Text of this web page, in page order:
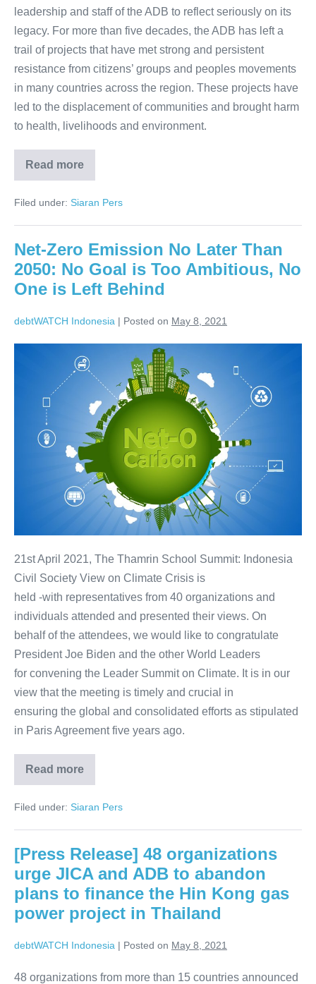
leadership and staff of the ADB to reflect seriously on its
legacy. For more than five decades, the ADB has left a
trail of projects that have met strong and persistent
resistance from citizens’ groups and peoples movements
in many countries across the region. These projects have
led to the displacement of communities and brought harm
to health, livelihoods and environment.
Read more
Filed under: Siaran Pers
Net-Zero Emission No Later Than
2050: No Goal is Too Ambitious, No
One is Left Behind
debtWATCH Indonesia | Posted on May 8, 2021
21st April 2021, The Thamrin School Summit: Indonesia
Civil Society View on Climate Crisis is
held -with representatives from 40 organizations and
individuals attended and presented their views. On
behalf of the attendees, we would like to congratulate
President Joe Biden and the other World Leaders
for convening the Leader Summit on Climate. It is in our
view that the meeting is timely and crucial in
ensuring the global and consolidated efforts as stipulated
in Paris Agreement five years ago.
Read more
Filed under: Siaran Pers
[Press Release] 48 organizations
urge JICA and ADB to abandon
plans to finance the Hin Kong gas
power project in Thailand
debtWATCH Indonesia | Posted on May 8, 2021
48 organizations from more than 15 countries announced